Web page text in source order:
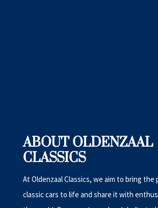
ABOUT OLDENZAAL
CLASSICS
At Oldenzaal Classics, we aim to bring the
classic cars to life and share it with